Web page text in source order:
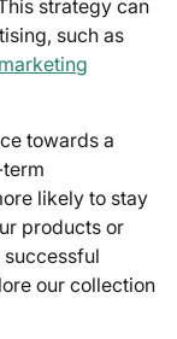
strategy can
such as
marketing
towards a
likely to stay
products or
successful
our collection